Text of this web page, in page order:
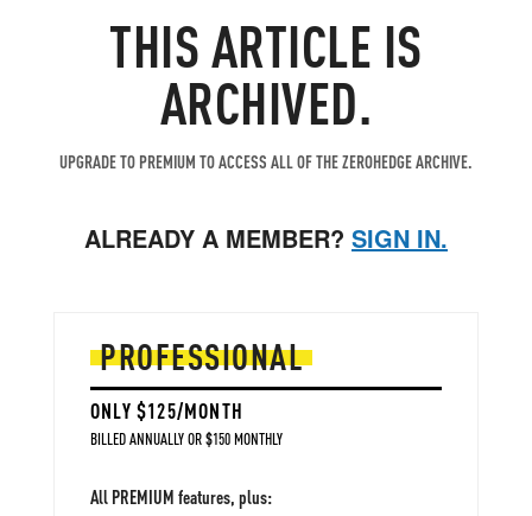
THIS ARTICLE IS
ARCHIVED.
UPGRADE TO PREMIUM TO ACCESS ALL OF THE ZEROHEDGE ARCHIVE.
ALREADY A MEMBER? SIGN IN.
PROFESSIONAL
ONLY $125/MONTH
BILLED ANNUALLY OR $150 MONTHLY
All PREMIUM features, plus: